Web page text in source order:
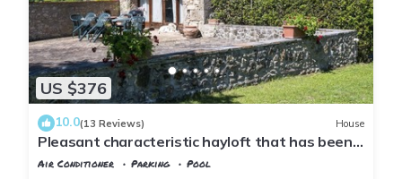
US $376
10.0(13 Reviews) House
Pleasant characteristic hayloft that has been
renovated into holiday apartment in a part of
the Chianti that is ideal for visiting the most
Air Conditioner Parking
Pool